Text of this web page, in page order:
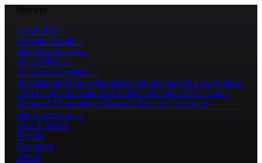
Services
Local SEO →
Website Design →
Paid Advertising→
Social Media →
AI Growth Systems→
AI ChatbotsAI ReceptionistsAI AutomationsAI Lead Follow-
UpAI Content CreationAI Video GenerationAI Customer
SupportAI Knowledge BasesAI Business Assistants
See all services →
How It Works
Results
Resources
About